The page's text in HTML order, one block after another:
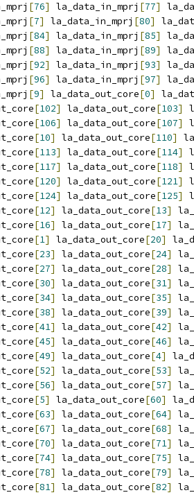
[76] la_data_in_mprj [77]
[7] la_data_in_mprj [80]
[84] la_data_in_mprj [85]
[88] la_data_in_mprj [89]
[92] la_data_in_mprj [93]
[96] la_data_in_mprj [97]
[9] la_data_out_core[0]
[102] la_data_out_core[103]
[106] la_data_out_core[107]
[10] la_data_out_core[110]
[113] la_data_out_core[114]
[117] la_data_out_core[118]
[120] la_data_out_core[121]
[124] la_data_out_core[125]
[12] la_data_out_core[13]
[16] la_data_out_core[17]
[1] la_data_out_core[20]
[23] la_data_out_core[24]
[27] la_data_out_core[28]
[30] la_data_out_core[31]
[34] la_data_out_core[35]
[38] la_data_out_core[39]
[41] la_data_out_core[42]
[45] la_data_out_core[46]
[49] la_data_out_core[4]
[52] la_data_out_core[53]
[56] la_data_out_core[57]
[5] la_data_out_core[60]
[63] la_data_out_core[64]
[67] la_data_out_core[68]
[70] la_data_out_core[71]
[74] la_data_out_core[75]
[78] la_data_out_core[79]
[81] la_data_out_core[82]